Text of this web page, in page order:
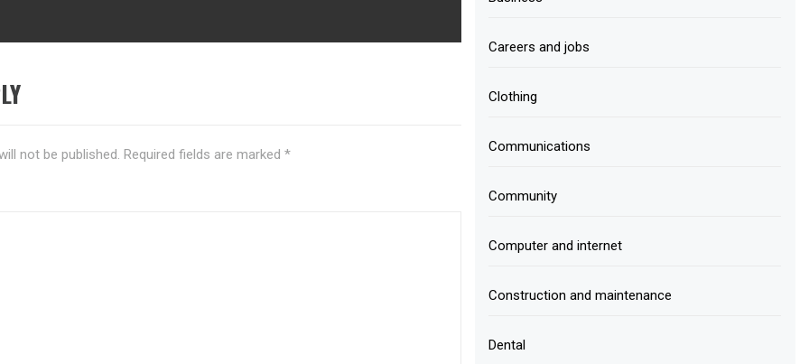
not be published. Required fields are marked *
Careers and jobs
Clothing
Communications
Community
Computer and internet
Construction and maintenance
Dental